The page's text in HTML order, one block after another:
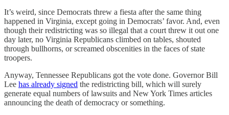
It’s weird, since Democrats threw a fiesta after the same thing
happened in Virginia, except going in Democrats’ favor. And, even
though their redistricting was so illegal that a court threw it out one
day later, no Virginia Republicans climbed on tables, shouted
through bullhorns, or screamed obscenities in the faces of state
troopers.
Anyway, Tennessee Republicans got the vote done. Governor Bill
Lee has already signed the redistricting bill, which will surely
generate equal numbers of lawsuits and New York Times articles
announcing the death of democracy or something.